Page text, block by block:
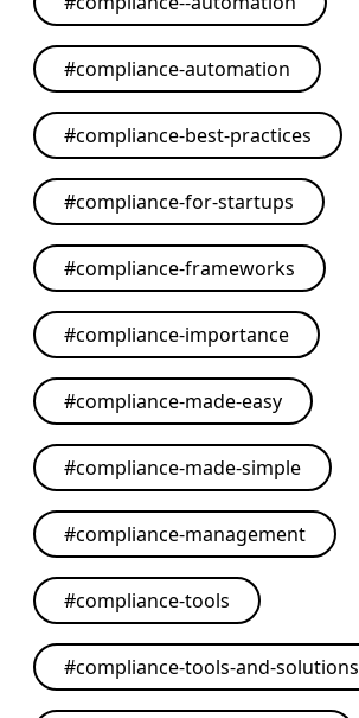
#compliance-automation
#compliance-best-practices
#compliance-for-startups
#compliance-frameworks
#compliance-importance
#compliance-made-easy
#compliance-made-simple
#compliance-management
#compliance-tools
#compliance-tools-and-solutions